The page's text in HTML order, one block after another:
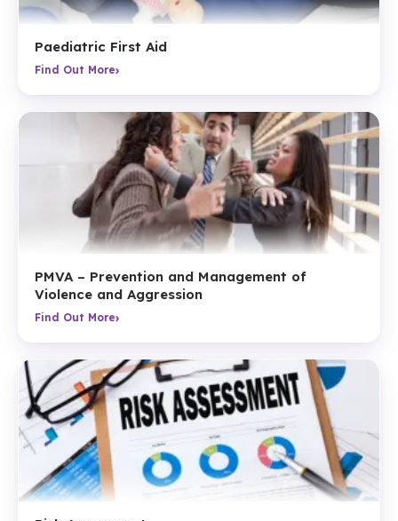
Paediatric First Aid
Find Out More›
PMVA – Prevention and Management of
Violence and Aggression
Find Out More›